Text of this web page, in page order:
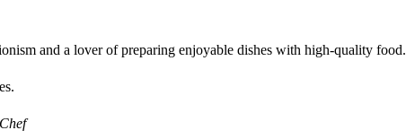
and a lover of preparing enjoyable dishes with high-quality food.